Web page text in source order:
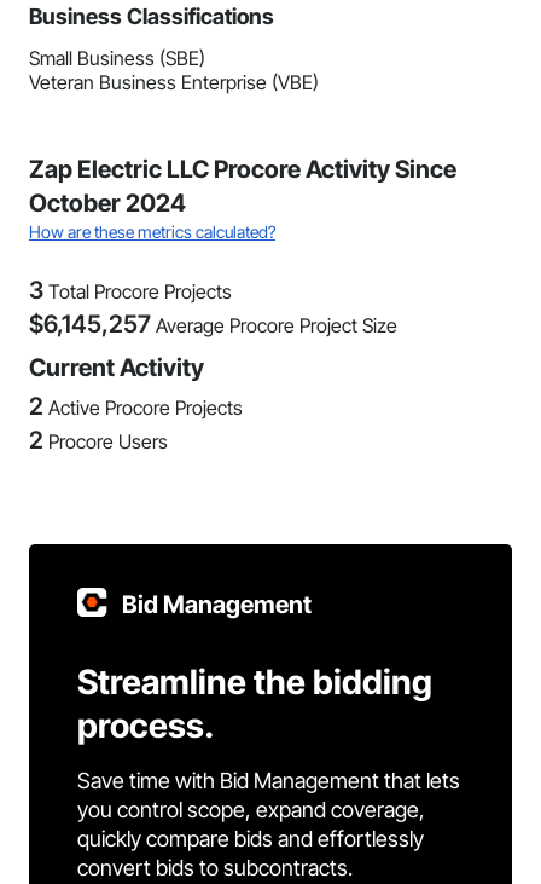
Business Classifications
Small Business (SBE)
Veteran Business Enterprise (VBE)
Zap Electric LLC Procore Activity Since
October 2024
How are these metrics calculated?
3 Total Procore Projects
$6,145,257 Average Procore Project Size
Current Activity
2 Active Procore Projects
2 Procore Users
Bid Management
Streamline the bidding
process.
Save time with Bid Management that lets
you control scope, expand coverage,
quickly compare bids and effortlessly
convert bids to subcontracts.